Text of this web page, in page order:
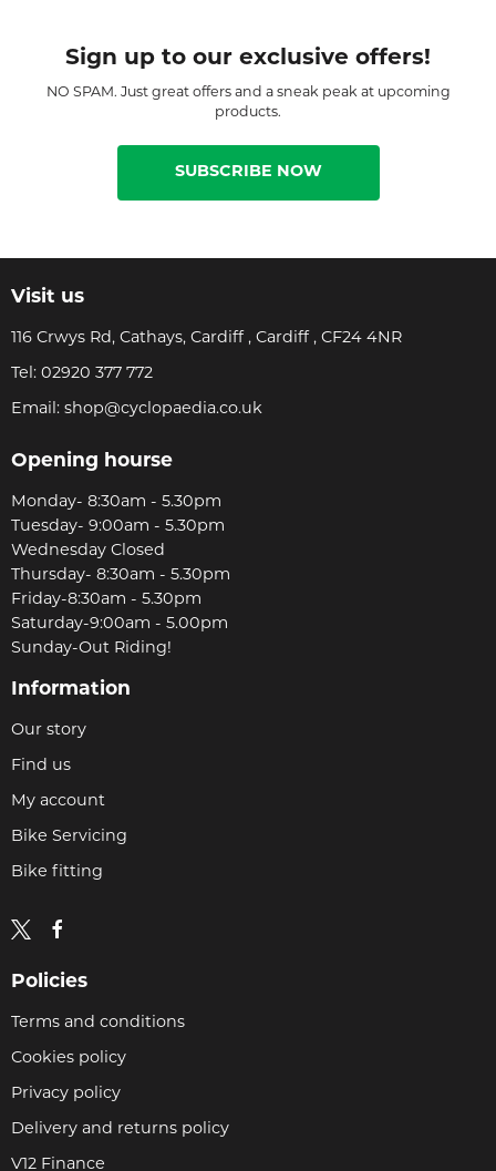
Sign up to our exclusive offers!
NO SPAM. Just great offers and a sneak peak at upcoming
products.
SUBSCRIBE NOW
Visit us
116 Crwys Rd, Cathays, Cardiff , Cardiff , CF24 4NR
Tel: 02920 377 772
Email: shop@cyclopaedia.co.uk
Opening hourse
Monday- 8:30am - 5.30pm
Tuesday- 9:00am - 5.30pm
Wednesday Closed
Thursday- 8:30am - 5.30pm
Friday-8:30am - 5.30pm
Saturday-9:00am - 5.00pm
Sunday-Out Riding!
Information
Our story
Find us
My account
Bike Servicing
Bike fitting
Policies
Terms and conditions
Cookies policy
Privacy policy
Delivery and returns policy
V12 Finance